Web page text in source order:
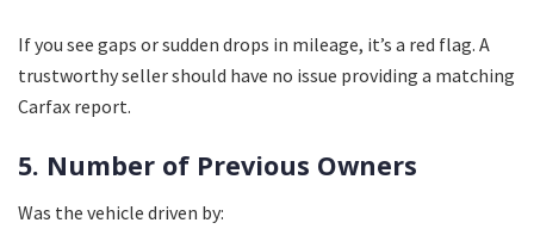
If you see gaps or sudden drops in mileage, it’s a red flag. A
trustworthy seller should have no issue providing a matching
Carfax report.
5. Number of Previous Owners
Was the vehicle driven by: